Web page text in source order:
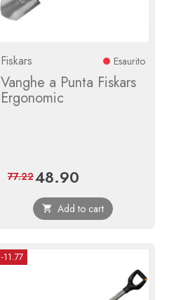
Fiskars Esaurito
Vanghe a Punta Fiskars
Ergonomic
Price
48.90
price
77.22
 Add to cart
-11.77